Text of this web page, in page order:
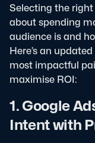
Selecting the
about spending
audience is and
Here’s an
most impactful
maximise ROI:
1. Google
Intent with